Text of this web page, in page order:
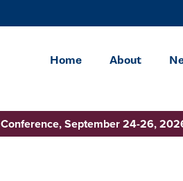
Home About
September 24-26,